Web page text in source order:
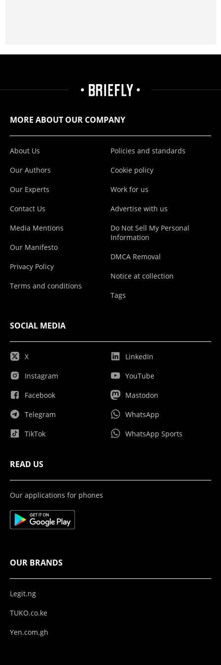
MORE ABOUT OUR COMPANY
About Us
Our Authors
Our Experts
Contact Us
Media Mentions
Our Manifesto
Privacy Policy
Terms and conditions
Policies and standards
Cookie policy
Work for us
Advertise with us
Do Not Sell My Personal
Information
DMCA Removal
Notice at collection
Tags
SOCIAL MEDIA
X
Instagram
Facebook
Telegram
TikTok
LinkedIn
YouTube
Mastodon
WhatsApp
WhatsApp Sports
READ US
Our applications for phones
OUR BRANDS
Legit.ng
TUKO.co.ke
Yen.com.gh